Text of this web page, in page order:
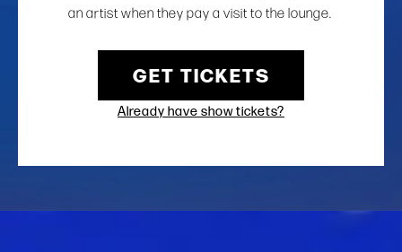
an artist when they pay a visit to the lounge.
GET TICKETS
Already have show tickets?